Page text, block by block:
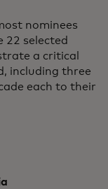
nominees
22 selected
a critical
including three
each to their